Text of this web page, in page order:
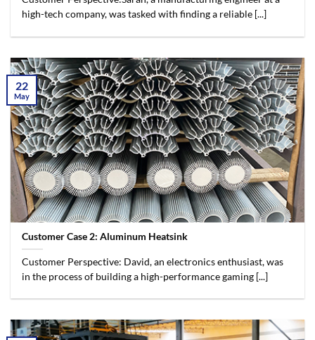
high-tech company, was tasked with finding a reliable [...]
Customer Case 2: Aluminum Heatsink
Customer Perspective: David, an electronics enthusiast, was
in the process of building a high-performance gaming [...]
22
May